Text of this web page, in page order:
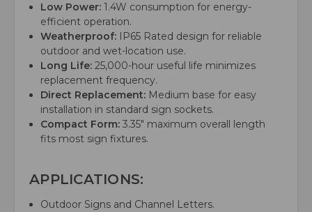
Low Power: 1.4W consumption for energy-
efficient operation.
Weatherproof: IP65 Rated design for reliable
outdoor and wet-location use.
Long Life: 25,000-hour useful life minimizes
replacement frequency.
Direct Replacement: Medium base for easy
installation in standard sign sockets.
Compact Form: 3.35" maximum overall length
fits most sign fixtures.
APPLICATIONS:
Outdoor Signs and Channel Letters.